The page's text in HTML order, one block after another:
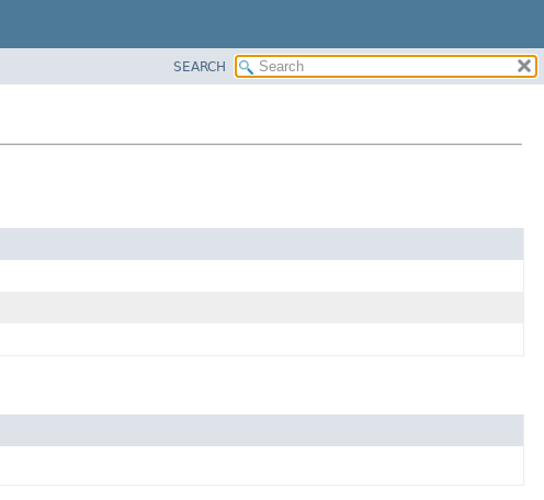
SEARCH